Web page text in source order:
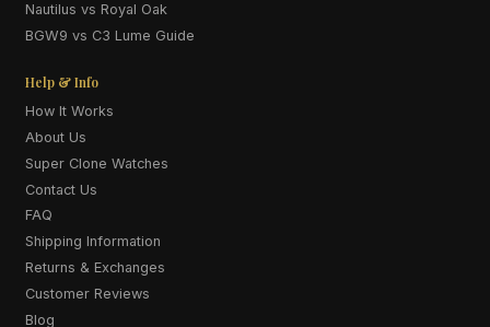
Nautilus vs Royal Oak
BGW9 vs C3 Lume Guide
Help & Info
How It Works
About Us
Super Clone Watches
Contact Us
FAQ
Shipping Information
Returns & Exchanges
Customer Reviews
Blog